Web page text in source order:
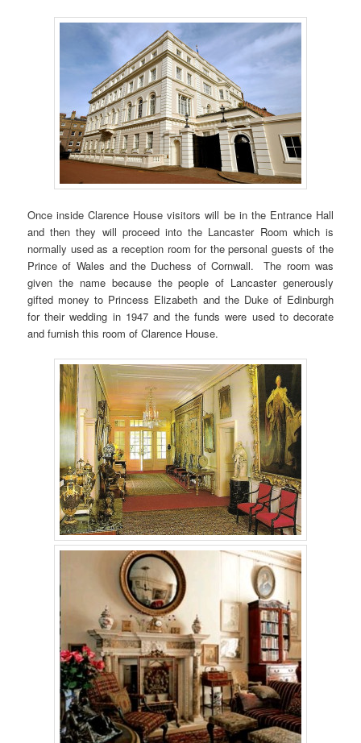
Once inside Clarence House visitors will be in the Entrance Hall
and then they will proceed into the Lancaster Room which is
normally used as a reception room for the personal guests of the
Prince of Wales and the Duchess of Cornwall. The room was
given the name because the people of Lancaster generously
gifted money to Princess Elizabeth and the Duke of Edinburgh
for their wedding in 1947 and the funds were used to decorate
and furnish this room of Clarence House.